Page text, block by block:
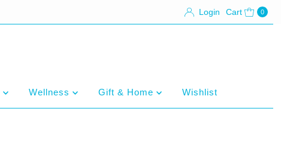
Login Cart 0
Wellness Gift & Home Wishlist